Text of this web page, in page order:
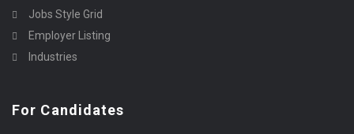
Jobs Style Grid
Employer Listing
Industries
For Candidates